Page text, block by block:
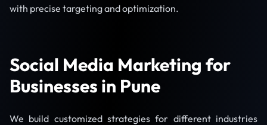
with precise targeting and optimization.
Social Media Marketing for
Businesses in Pune
We build customized strategies for different industries